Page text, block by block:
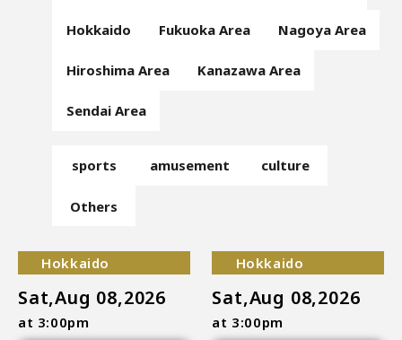
Hokkaido Fukuoka Area Nagoya Area
Hiroshima Area Kanazawa Area
Sendai Area
sports amusement culture
Others
Hokkaido
Sat,Aug 08,2026
at 3:00pm
Hokkaido
Sat,Aug 08,2026
at 3:00pm